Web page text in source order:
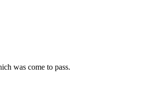
was come to pass.